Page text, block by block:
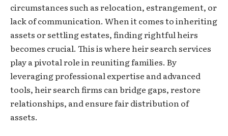
circumstances such as relocation, estrangement, or
lack of communication. When it comes to inheriting
assets or settling estates, finding rightful heirs
becomes crucial. This is where heir search services
play a pivotal role in reuniting families. By
leveraging professional expertise and advanced
tools, heir search firms can bridge gaps, restore
relationships, and ensure fair distribution of
assets.